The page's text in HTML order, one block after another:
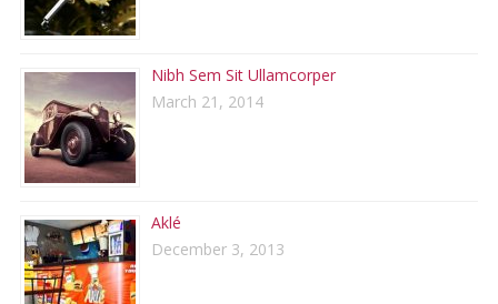
Nibh Sem Sit Ullamcorper
March 21, 2014
Aklé
December 3, 2013